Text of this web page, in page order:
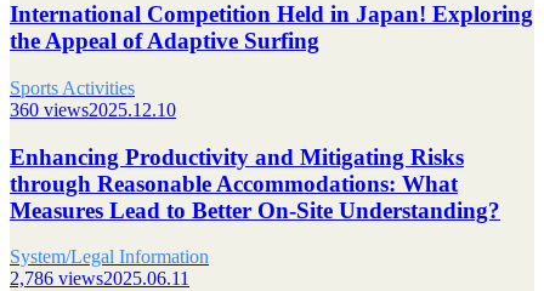
International Competition Held in Japan! Exploring
the Appeal of Adaptive Surfing
Sports Activities
360 views2025.12.10
Enhancing Productivity and Mitigating Risks
through Reasonable Accommodations: What
Measures Lead to Better On-Site Understanding?
System/Legal Information
2,786 views2025.06.11